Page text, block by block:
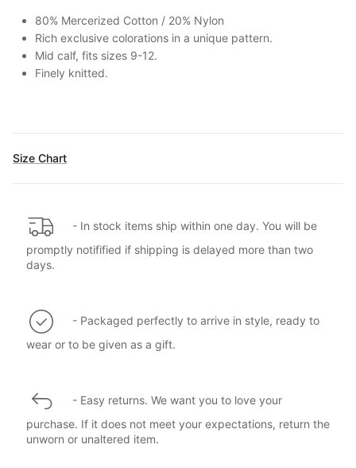
80% Mercerized Cotton / 20% Nylon
Rich exclusive colorations in a unique pattern.
Mid calf, fits sizes 9-12.
Finely knitted.
Size Chart
- In stock items ship within one day. You will be
promptly notifified if shipping is delayed more than two
days.
- Packaged perfectly to arrive in style, ready to
wear or to be given as a gift.
- Easy returns. We want you to love your
purchase. If it does not meet your expectations, return the
unworn or unaltered item.